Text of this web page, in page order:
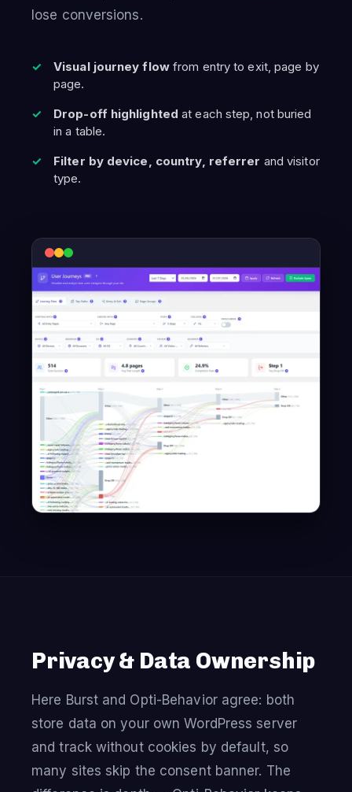
lose conversions.
Visual journey flowfrom entry to exit, page by
page.
Drop-off highlighted at each step, not buried
in a table.
Filter by device, country, referrer and visitor
type.
Privacy & Data Ownership
Here Burst and Opti-Behavior agree: both
store data on your own WordPress server
and track without cookies by default, so
many sites skip the consent banner. The